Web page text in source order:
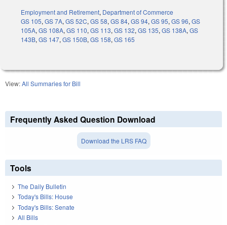
Employment and Retirement, Department of Commerce
GS 105, GS 7A, GS 52C, GS 58, GS 84, GS 94, GS 95, GS 96, GS
105A, GS 108A, GS 110, GS 113, GS 132, GS 135, GS 138A, GS
143B, GS 147, GS 150B, GS 158, GS 165
View:All Summaries for Bill
Frequently Asked Question Download
Download the LRS FAQ
Tools
The Daily Bulletin
Today's Bills: House
Today's Bills: Senate
All Bills